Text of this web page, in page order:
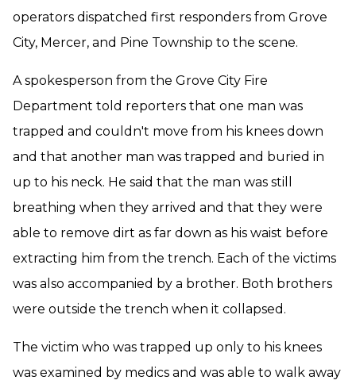
operators dispatched first responders from Grove
City, Mercer, and Pine Township to the scene.
A spokesperson from the Grove City Fire
Department told reporters that one man was
trapped and couldn't move from his knees down
and that another man was trapped and buried in
up to his neck. He said that the man was still
breathing when they arrived and that they were
able to remove dirt as far down as his waist before
extracting him from the trench. Each of the victims
was also accompanied by a brother. Both brothers
were outside the trench when it collapsed.
The victim who was trapped up only to his knees
was examined by medics and was able to walk away